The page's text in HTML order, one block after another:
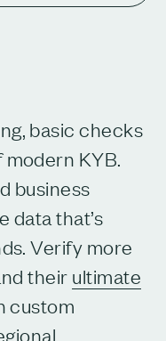
basic checks
KYB.
business
data that’s
Verify more
their ultimate
custom